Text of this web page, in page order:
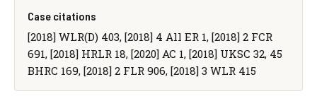
Case citations
[2018] WLR(D) 403, [2018] 4 All ER 1, [2018] 2 FCR
691, [2018] HRLR 18, [2020] AC 1, [2018] UKSC 32, 45
BHRC 169, [2018] 2 FLR 906, [2018] 3 WLR 415